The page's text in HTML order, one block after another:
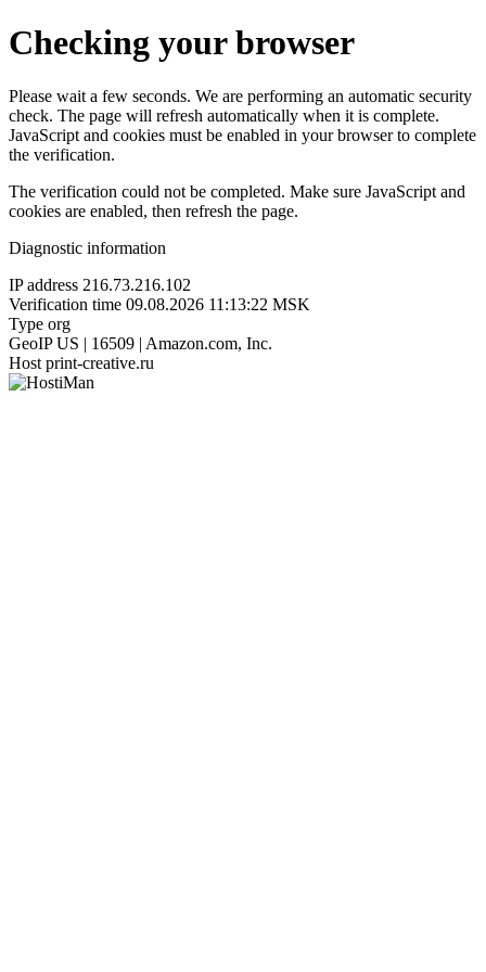
Checking your browser
Please wait a few seconds. We are performing an automatic security
check. The page will refresh automatically when it is complete.
JavaScript and cookies must be enabled in your browser to complete
the verification.
The verification could not be completed. Make sure JavaScript and
cookies are enabled, then refresh the page.
Diagnostic information
IP address 216.73.216.102
Verification time 09.08.2026 11:13:22 MSK
Type org
GeoIP US | 16509 | Amazon.com, Inc.
Host print-creative.ru